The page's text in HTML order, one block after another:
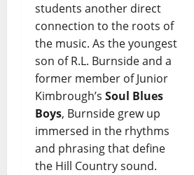
students another direct
connection to the roots of
the music. As the youngest
son of R.L. Burnside and a
former member of Junior
Kimbrough’s Soul Blues
Boys, Burnside grew up
immersed in the rhythms
and phrasing that define
the Hill Country sound.